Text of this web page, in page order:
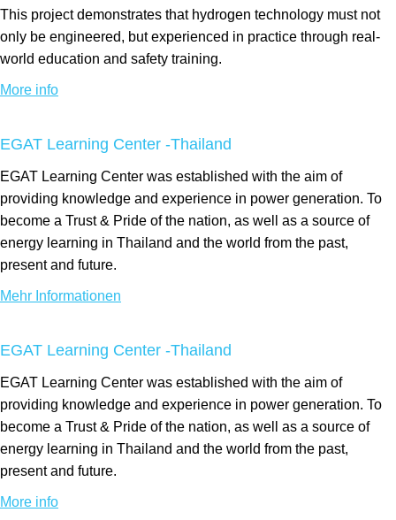
This project demonstrates that hydrogen technology must not
only be engineered, but experienced in practice through real-
world education and safety training.
More info
EGAT Learning Center -Thailand
EGAT Learning Center was established with the aim of
providing knowledge and experience in power generation. To
become a Trust & Pride of the nation, as well as a source of
energy learning in Thailand and the world from the past,
present and future.
Mehr Informationen
EGAT Learning Center -Thailand
EGAT Learning Center was established with the aim of
providing knowledge and experience in power generation. To
become a Trust & Pride of the nation, as well as a source of
energy learning in Thailand and the world from the past,
present and future.
More info